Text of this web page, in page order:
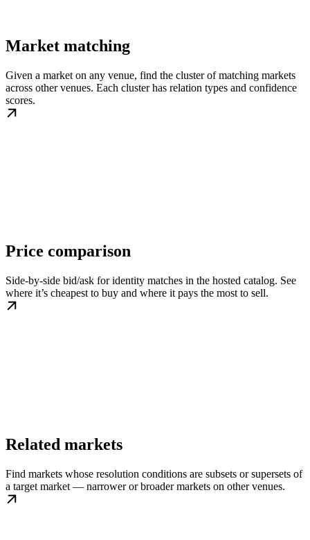
Market matching
Given a market on any venue, find the cluster of matching markets
across other venues. Each cluster has relation types and confidence
scores.
Price comparison
Side-by-side bid/ask for identity matches in the hosted catalog. See
where it’s cheapest to buy and where it pays the most to sell.
Related markets
Find markets whose resolution conditions are subsets or supersets of
a target market — narrower or broader markets on other venues.